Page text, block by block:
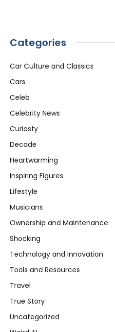
Categories
Car Culture and Classics
Cars
Celeb
Celebrity News
Curiosty
Decade
Heartwarming
Inspiring Figures
Lifestyle
Musicians
Ownership and Maintenance
Shocking
Technology and Innovation
Tools and Resources
Travel
True Story
Uncategorized